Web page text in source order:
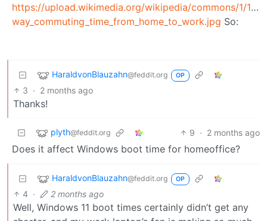
https://upload.wikimedia.org/wikipedia/commons/1/15/
way_commuting_time_from_home_to_work.jpg So:
HaraldvonBlauzahn@feddit.org OP
3 · 2 months ago
Thanks!
plyth@feddit.org 9 · 2 months ago
Does it affect Windows boot time for homeoffice?
HaraldvonBlauzahn@feddit.org OP
4 · 2 months ago
Well, Windows 11 boot times certainly didn’t get any